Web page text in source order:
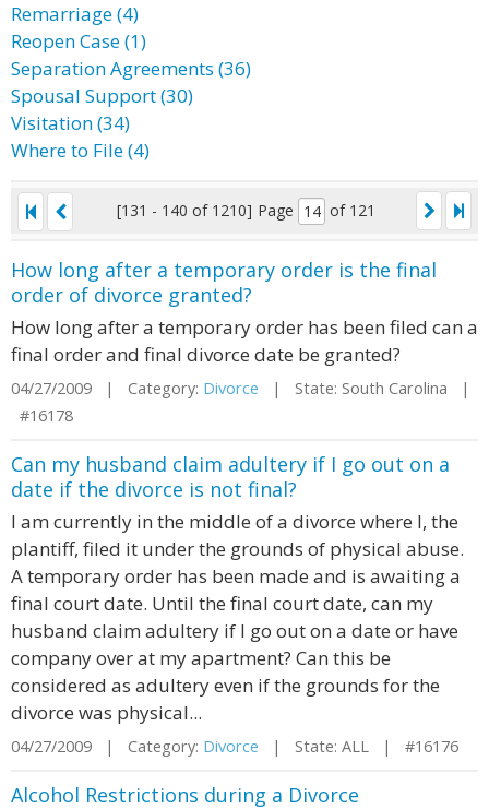
Remarriage (4)
Reopen Case (1)
Separation Agreements (36)
Spousal Support (30)
Visitation (34)
Where to File (4)
[131 - 140 of 1210] Page of 121
How long after a temporary order is the final
order of divorce granted?
How long after a temporary order has been filed can a
final order and final divorce date be granted?
04/27/2009 | Category: Divorce | State: South Carolina |
#16178
Can my husband claim adultery if I go out on a
date if the divorce is not final?
I am currently in the middle of a divorce where I, the
plantiff, filed it under the grounds of physical abuse.
A temporary order has been made and is awaiting a
final court date. Until the final court date, can my
husband claim adultery if I go out on a date or have
company over at my apartment? Can this be
considered as adultery even if the grounds for the
divorce was physical...
04/27/2009 | Category: Divorce | State: ALL | #16176
Alcohol Restrictions during a Divorce